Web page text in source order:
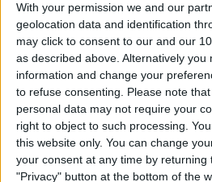
With your permission we and our
geolocation data and identification
may click to consent to our and our
as described above. Alternatively you
information and change your
to refuse consenting. Please note
personal data may not require your
right to object to such processing.
this website only. You can change
your consent at any time by returning
"Privacy" button at the bottom of the
How-To: Share Your
on Instagram
ByTommy Ly
Vastly enhancing the
the iPhone 4S – Part I
ByWerner Ruotsalainen